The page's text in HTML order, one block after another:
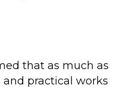
that as much as
practical works